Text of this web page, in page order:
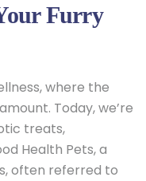
Furry
where the
Today, we’re
treats,
Health Pets, a
often referred to